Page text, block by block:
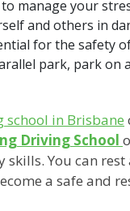
manage your
and others in
for the safety
park, park on
in Brisbane
Driving School
skills. You can
a safe and